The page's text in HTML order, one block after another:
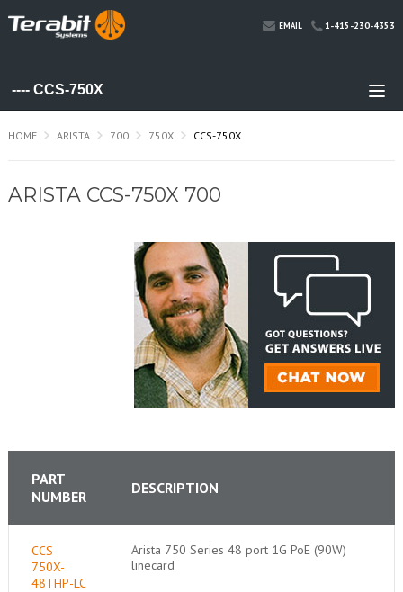
EMAIL 1-415-230-4353
HOME ARISTA 700 750X CCS-750X
ARISTA CCS-750X 700
PART
NUMBER
DESCRIPTION
CCS-
750X-
48THP-LC
Arista 750 Series 48 port 1G PoE (90W)
linecard